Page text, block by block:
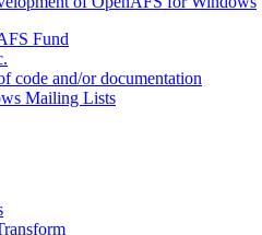
Fund
code and/or documentation
Mailing Lists